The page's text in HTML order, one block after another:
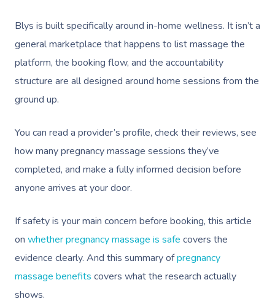
Blys is built specifically around in-home wellness. It isn’t a
general marketplace that happens to list massage the
platform, the booking flow, and the accountability
structure are all designed around home sessions from the
ground up.
You can read a provider’s profile, check their reviews, see
how many pregnancy massage sessions they’ve
completed, and make a fully informed decision before
anyone arrives at your door.
If safety is your main concern before booking, this article
on whether pregnancy massage is safe covers the
evidence clearly. And this summary ofpregnancy
massage benefits covers what the research actually
shows.